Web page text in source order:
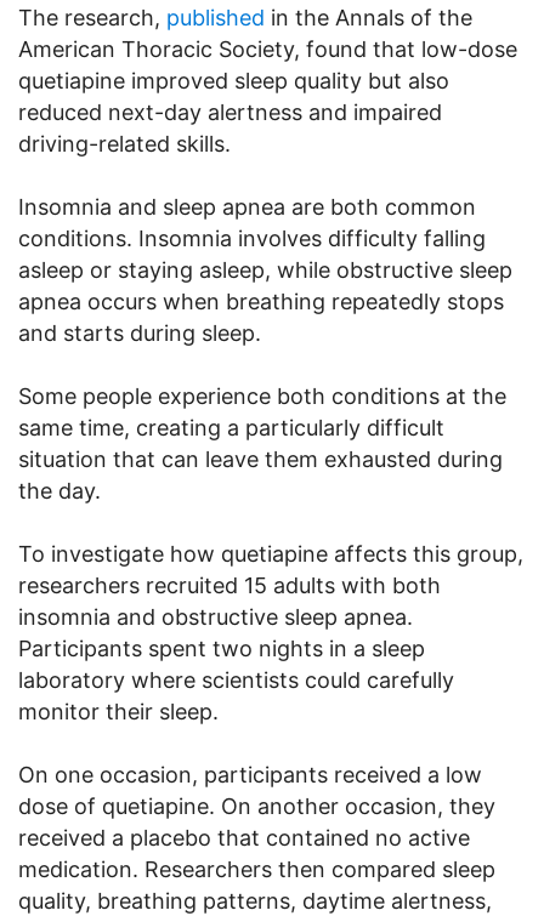
The research, published in the Annals of the
American Thoracic Society, found that low-dose
quetiapine improved sleep quality but also
reduced next-day alertness and impaired
driving-related skills.
Insomnia and sleep apnea are both common
conditions. Insomnia involves difficulty falling
asleep or staying asleep, while obstructive sleep
apnea occurs when breathing repeatedly stops
and starts during sleep.
Some people experience both conditions at the
same time, creating a particularly difficult
situation that can leave them exhausted during
the day.
To investigate how quetiapine affects this group,
researchers recruited 15 adults with both
insomnia and obstructive sleep apnea.
Participants spent two nights in a sleep
laboratory where scientists could carefully
monitor their sleep.
On one occasion, participants received a low
dose of quetiapine. On another occasion, they
received a placebo that contained no active
medication. Researchers then compared sleep
quality, breathing patterns, daytime alertness,